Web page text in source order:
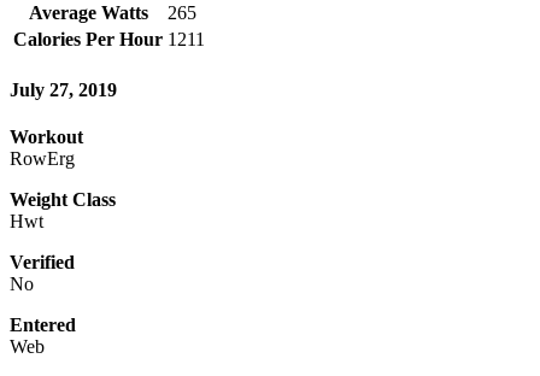
Average Watts
265
Calories Per Hour 1211
July 27, 2019
Workout
RowErg
Weight Class
Hwt
Verified
No
Entered
Web